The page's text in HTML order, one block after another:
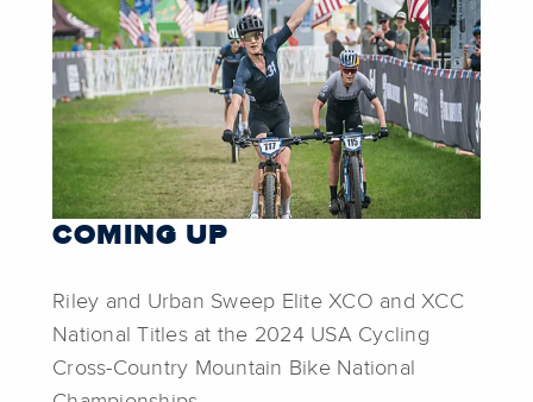
COMING UP
Riley and Urban Sweep Elite XCO and XCC
National Titles at the 2024 USA Cycling
Cross-Country Mountain Bike National